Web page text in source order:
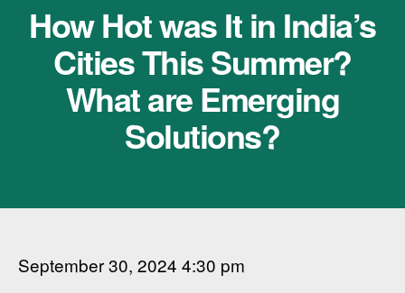
How Hot was It in India’s
Cities This Summer?
What are Emerging
Solutions?
September 30, 2024 4:30 pm